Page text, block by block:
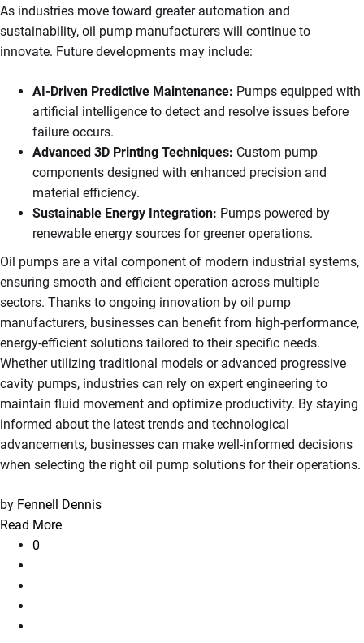
As industries move toward greater automation and
sustainability, oil pump manufacturers will continue to
innovate. Future developments may include:
AI-Driven Predictive Maintenance: Pumps equipped with
artificial intelligence to detect and resolve issues before
failure occurs.
Advanced 3D Printing Techniques: Custom pump
components designed with enhanced precision and
material efficiency.
Sustainable Energy Integration: Pumps powered by
renewable energy sources for greener operations.
Oil pumps are a vital component of modern industrial systems,
ensuring smooth and efficient operation across multiple
sectors. Thanks to ongoing innovation by oil pump
manufacturers, businesses can benefit from high-performance,
energy-efficient solutions tailored to their specific needs.
Whether utilizing traditional models or advanced progressive
cavity pumps, industries can rely on expert engineering to
maintain fluid movement and optimize productivity. By staying
informed about the latest trends and technological
advancements, businesses can make well-informed decisions
when selecting the right oil pump solutions for their operations.
by Fennell Dennis
Read More
0